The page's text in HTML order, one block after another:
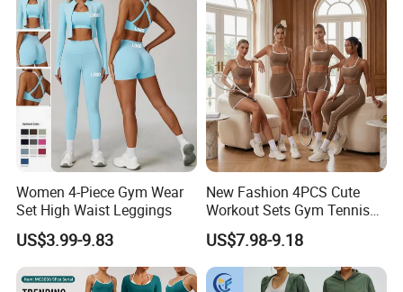
Women 4-Piece Gym Wear
Set High Waist Leggings
US$3.99-9.83
New Fashion 4PCS Cute
Workout Sets Gym Tennis
Wear for Women, Tank Top
Matching High Waist Booty
Lifting Shorts + Yoga
Leggings + Active Skirts
US$7.98-9.18